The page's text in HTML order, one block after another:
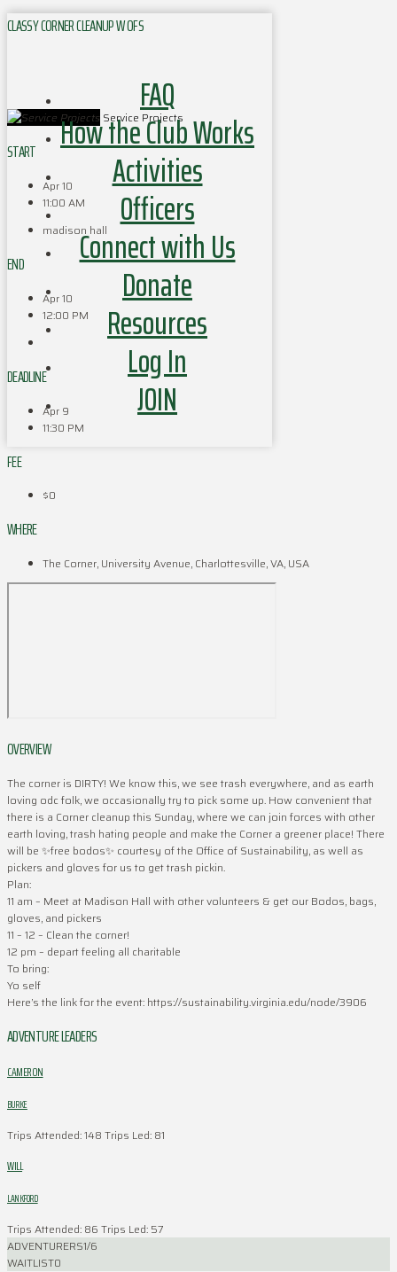
FAQ
How the Club Works
Activities
Officers
Connect with Us
Donate
Resources
Log In
JOIN
CLASSY CORNER CLEANUP W OFS
Service Projects
START
Apr 10
11:00 AM
madison hall
END
Apr 10
12:00 PM
DEADLINE
Apr 9
11:30 PM
FEE
$0
WHERE
The Corner, University Avenue, Charlottesville, VA, USA
OVERVIEW
The corner is DIRTY! We know this, we see trash everywhere, and as earth
loving odc folk, we occasionally try to pick some up. How convenient that
there is a Corner cleanup this Sunday, where we can join forces with other
earth loving, trash hating people and make the Corner a greener place! There
will be ✨free bodos✨ courtesy of the Office of Sustainability, as well as
pickers and gloves for us to get trash pickin.
Plan:
11 am – Meet at Madison Hall with other volunteers & get our Bodos, bags,
gloves, and pickers
11 – 12 – Clean the corner!
12 pm – depart feeling all charitable
To bring:
Yo self
Here’s the link for the event: https://sustainability.virginia.edu/node/3906
ADVENTURE LEADERS
CAMERON
BURKE
Trips Attended: 148 Trips Led: 81
WILL
LANKFORD
Trips Attended: 86 Trips Led: 57
ADVENTURERS1/6
WAITLIST0